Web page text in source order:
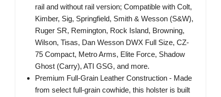
rail and without rail version; Compatible with Colt,
Kimber, Sig, Springfield, Smith & Wesson (S&W),
Ruger SR, Remington, Rock Island, Browning,
Wilson, Tisas, Dan Wesson DWX Full Size, CZ-
75 Compact, Metro Arms, Elite Force, Shadow
Ghost (Carry), ATI GSG, and more.
Premium Full-Grain Leather Construction - Made
from select full-grain cowhide, this holster is built